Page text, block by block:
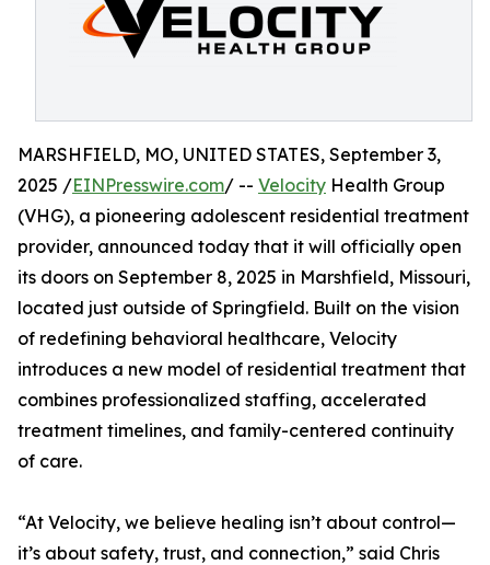
MARSHFIELD, MO, UNITED STATES, September 3,
2025 /EINPresswire.com/ -- Velocity Health Group
(VHG), a pioneering adolescent residential treatment
provider, announced today that it will officially open
its doors on September 8, 2025 in Marshfield, Missouri,
located just outside of Springfield. Built on the vision
of redefining behavioral healthcare, Velocity
introduces a new model of residential treatment that
combines professionalized staffing, accelerated
treatment timelines, and family-centered continuity
of care.
“At Velocity, we believe healing isn’t about control—
it’s about safety, trust, and connection,” said Chris